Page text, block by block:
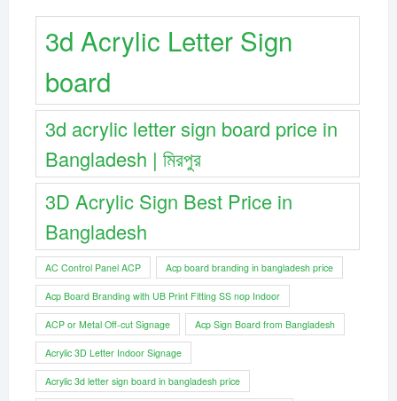
3d Acrylic Letter Sign
board
3d acrylic letter sign board price in
Bangladesh | মিরপুর
3D Acrylic Sign Best Price in
Bangladesh
AC Control Panel ACP Acp board branding in bangladesh price
Acp Board Branding with UB Print Fitting SS nop Indoor
ACP or Metal Off-cut Signage Acp Sign Board from Bangladesh
Acrylic 3D Letter Indoor Signage
Acrylic 3d letter sign board in bangladesh price